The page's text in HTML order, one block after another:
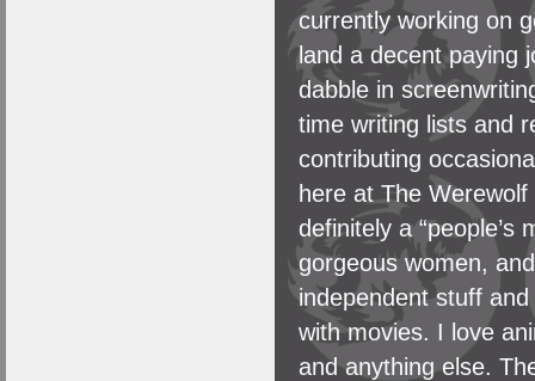
currently working on
land a decent paying
dabble in
time writing lists and
contributing
here at The
definitely a “people’s
gorgeous women,
independent stuff
with movies. I love
and anything else.